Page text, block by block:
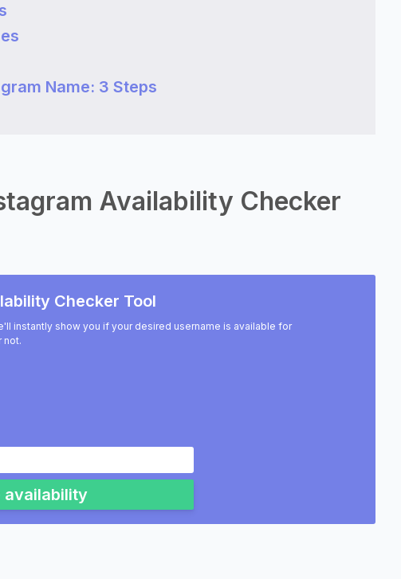
Name: 3 Steps
Availability Checker
Checker Tool
instantly show you if your desired username is available for
not.
availability